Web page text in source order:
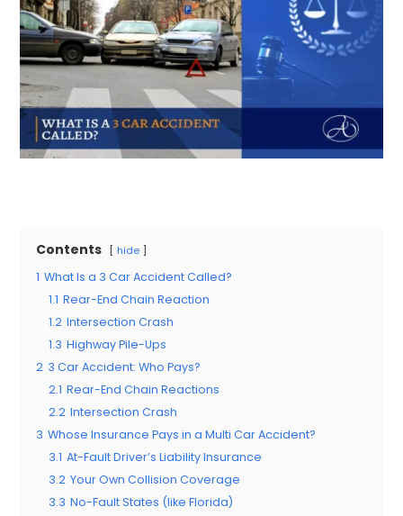
Contents hide
1 What Is a 3 Car Accident Called?
1.1 Rear-End Chain Reaction
1.2 Intersection Crash
1.3 Highway Pile-Ups
2 3 Car Accident: Who Pays?
2.1 Rear-End Chain Reactions
2.2 Intersection Crash
3 Whose Insurance Pays in a Multi Car Accident?
3.1 At-Fault Driver’s Liability Insurance
3.2 Your Own Collision Coverage
3.3 No-Fault States (like Florida)